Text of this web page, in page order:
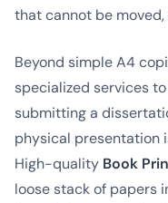
that cannot be moved,
Beyond simple A4
specialized services
submitting a
physical presentation
High-quality Book
loose stack of papers